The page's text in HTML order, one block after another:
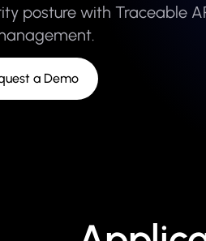
posture with Traceable
a Demo